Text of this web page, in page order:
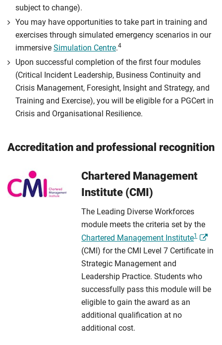
subject to change).
You may have opportunities to take part in training and
exercises through simulated emergency scenarios in our
immersive Simulation Centre.4
Upon successful completion of the first four modules
(Critical Incident Leadership, Business Continuity and
Crisis Management, Foresight, Insight and Strategy, and
Training and Exercise), you will be eligible for a PGCert in
Crisis and Organisational Resilience.
Accreditation and professional recognition
Chartered Management
Institute (CMI)
The Leading Diverse Workforces
module meets the criteria set by the
Chartered Management Institute1
(CMI) for the CMI Level 7 Certificate in
Strategic Management and
Leadership Practice. Students who
successfully pass this module will be
eligible to gain the award as an
additional qualification at no
additional cost.